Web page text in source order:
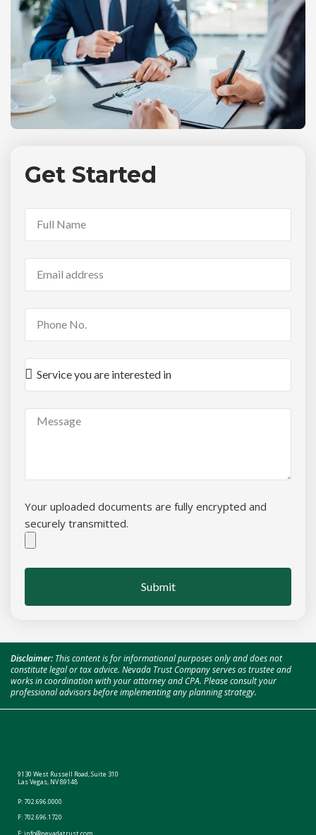
Get Started
Your uploaded documents are fully encrypted and
securely transmitted.
Submit
Disclaimer: This content is for informational purposes only and does not
constitute legal or tax advice. Nevada Trust Company serves as trustee and
works in coordination with your attorney and CPA. Please consult your
professional advisors before implementing any planning strategy.
9130 West Russell Road, Suite 310
Las Vegas, NV 89148
P:702.696.0000
F: 702.696.1720